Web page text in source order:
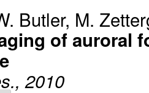
Butler, M.
of auroral
2010